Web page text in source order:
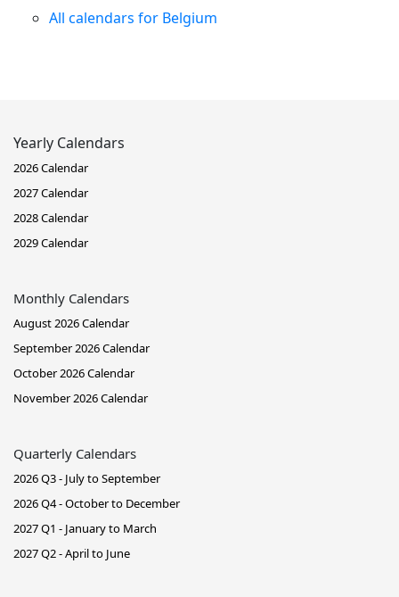
All calendars for Belgium
Yearly Calendars
2026 Calendar
2027 Calendar
2028 Calendar
2029 Calendar
Monthly Calendars
August 2026 Calendar
September 2026 Calendar
October 2026 Calendar
November 2026 Calendar
Quarterly Calendars
2026 Q3 - July to September
2026 Q4 - October to December
2027 Q1 - January to March
2027 Q2 - April to June